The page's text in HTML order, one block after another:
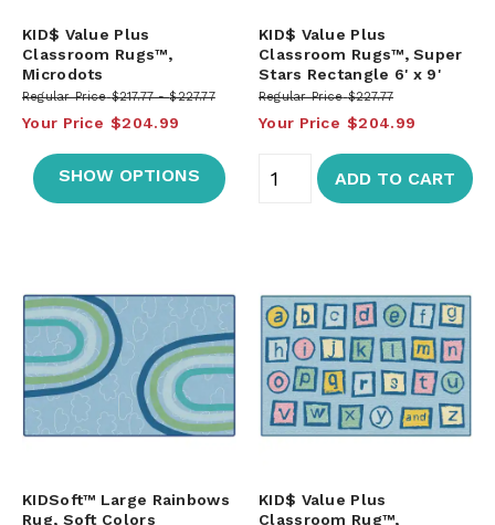
KID$ Value Plus
Classroom Rugs™,
Microdots
Regular Price $217.77 $227.77
Your Price $204.99
SHOW OPTIONS
KID$ Value Plus
Classroom Rugs™, Super
Stars Rectangle 6' x 9'
Regular Price $227.77
Your Price $204.99
ADD TO CART
KIDSoft™ Large Rainbows
Rug, Soft Colors
KID$ Value Plus
Classroom Rug™,